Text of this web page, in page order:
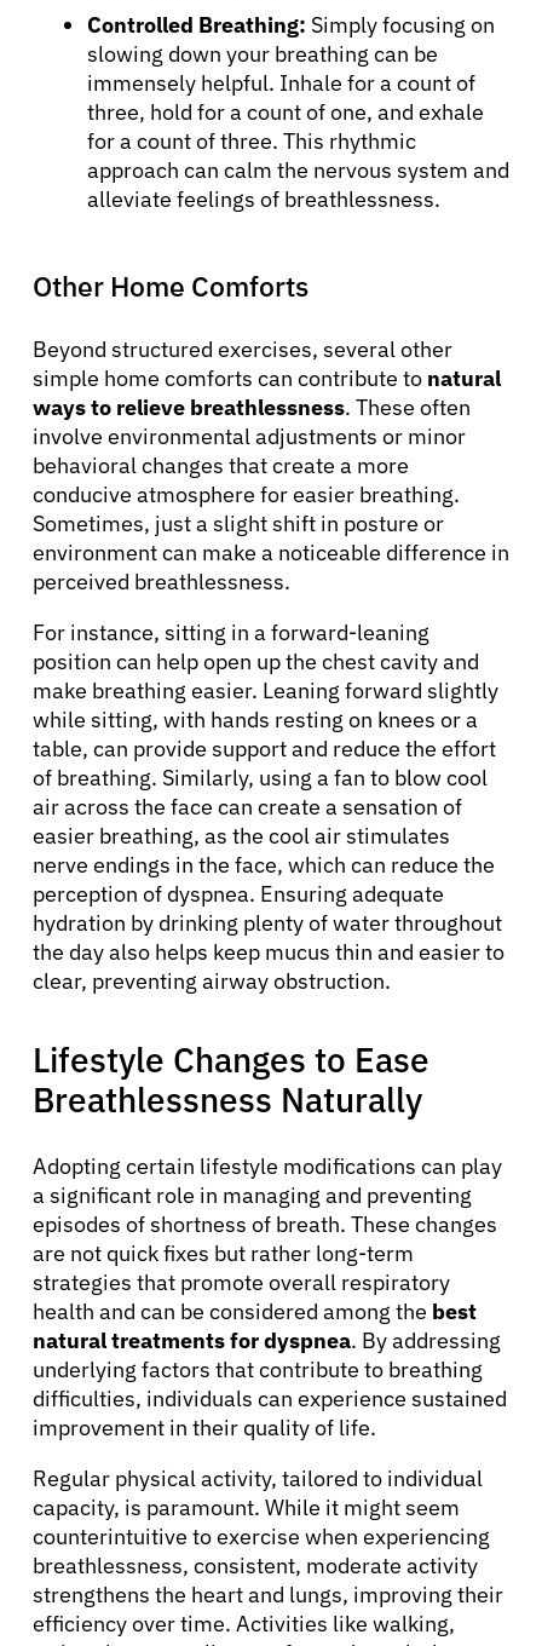
About Cancer
Controlled Breathing: Simply focusing on
slowing down your breathing can be
immensely helpful. Inhale for a count of
three, hold for a count of one, and exhale
for a count of three. This rhythmic
approach can calm the nervous system and
alleviate feelings of breathlessness.
Other Home Comforts
Beyond structured exercises, several other
simple home comforts can contribute to natural
ways to relieve breathlessness. These often
involve environmental adjustments or minor
behavioral changes that create a more
conducive atmosphere for easier breathing.
Sometimes, just a slight shift in posture or
environment can make a noticeable difference in
perceived breathlessness.
For instance, sitting in a forward-leaning
position can help open up the chest cavity and
make breathing easier. Leaning forward slightly
while sitting, with hands resting on knees or a
table, can provide support and reduce the effort
of breathing. Similarly, using a fan to blow cool
air across the face can create a sensation of
easier breathing, as the cool air stimulates
nerve endings in the face, which can reduce the
perception of dyspnea. Ensuring adequate
hydration by drinking plenty of water throughout
the day also helps keep mucus thin and easier to
clear, preventing airway obstruction.
Lifestyle Changes to Ease
Breathlessness Naturally
Adopting certain lifestyle modifications can play
a significant role in managing and preventing
episodes of shortness of breath. These changes
are not quick fixes but rather long-term
strategies that promote overall respiratory
health and can be considered among the best
natural treatments for dyspnea. By addressing
underlying factors that contribute to breathing
difficulties, individuals can experience sustained
improvement in their quality of life.
Regular physical activity, tailored to individual
capacity, is paramount. While it might seem
counterintuitive to exercise when experiencing
breathlessness, consistent, moderate activity
strengthens the heart and lungs, improving their
efficiency over time. Activities like walking,